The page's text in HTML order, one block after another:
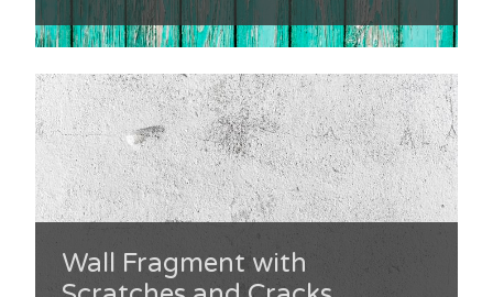
Wall Fragment with